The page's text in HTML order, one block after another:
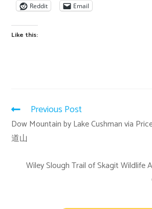
Reddit
Email
Like this:
Previous Post
Dow Mountain by Lake Cushman via
道山
Wiley Slough Trail of Skagit Wildlife